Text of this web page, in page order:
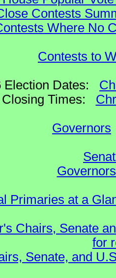
Contests
Where No
Contests to
Election Dates:
Closing Times:
Governors
Primaries at a
Chairs, Senate
for
Senate, and